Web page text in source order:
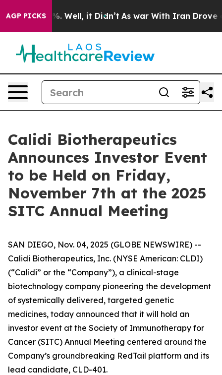
AGP PICKS
40%. Well, it Didn’t As war With Iran Drove oil
Calidi Biotherapeutics
Announces Investor Event
to be Held on Friday,
November 7th at the 2025
SITC Annual Meeting
SAN DIEGO, Nov. 04, 2025 (GLOBE NEWSWIRE) --
Calidi Biotherapeutics, Inc. (NYSE American: CLDI)
(“Calidi” or the “Company”), a clinical-stage
biotechnology company pioneering the development
of systemically delivered, targeted genetic
medicines, today announced that it will hold an
investor event at the Society of Immunotherapy for
Cancer (SITC) Annual Meeting centered around the
Company’s groundbreaking RedTail platform and its
lead candidate, CLD-401.